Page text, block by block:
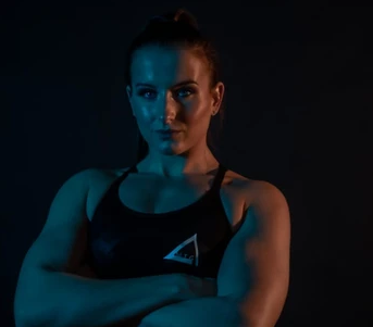
Job Vacancies